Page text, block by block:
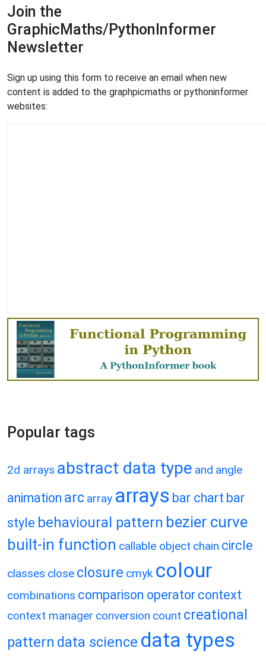
Join the
GraphicMaths/PythonInformer
Newsletter
Sign up using this form to receive an email when new
content is added to the graphpicmaths or pythoninformer
websites:
Popular tags
2d arrays abstract data type and angle
animation arc array arrays bar chart bar
style behavioural pattern bezier curve
built-in function callable object chain circle
classes close closure cmyk colour
combinations comparison operator context
context manager conversion count creational
pattern data science data types